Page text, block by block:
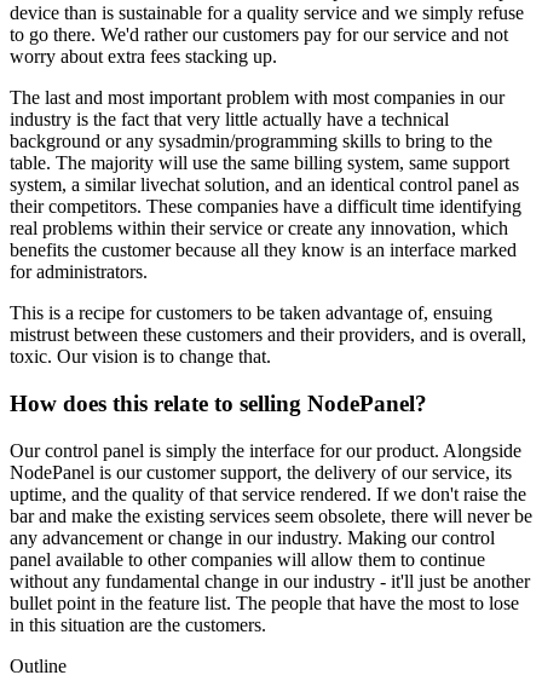
device than is sustainable for a quality service and we simply refuse
to go there. We'd rather our customers pay for our service and not
worry about extra fees stacking up.
The last and most important problem with most companies in our
industry is the fact that very little actually have a technical
background or any sysadmin/programming skills to bring to the
table. The majority will use the same billing system, same support
system, a similar livechat solution, and an identical control panel as
their competitors. These companies have a difficult time identifying
real problems within their service or create any innovation, which
benefits the customer because all they know is an interface marked
for administrators.
This is a recipe for customers to be taken advantage of, ensuing
mistrust between these customers and their providers, and is overall,
toxic. Our vision is to change that.
How does this relate to selling NodePanel?
Our control panel is simply the interface for our product. Alongside
NodePanel is our customer support, the delivery of our service, its
uptime, and the quality of that service rendered. If we don't raise the
bar and make the existing services seem obsolete, there will never be
any advancement or change in our industry. Making our control
panel available to other companies will allow them to continue
without any fundamental change in our industry - it'll just be another
bullet point in the feature list. The people that have the most to lose
in this situation are the customers.
Outline